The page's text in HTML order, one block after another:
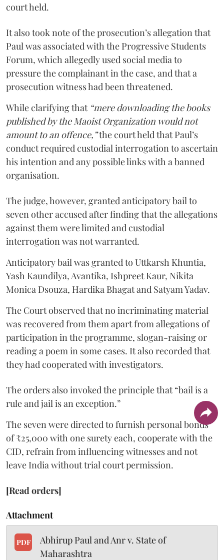
court held.
It also took note of the prosecution’s allegation that
Paul was associated with the Progressive Students
Forum, which allegedly used social media to
pressure the complainant in the case, and that a
prosecution witness had been threatened.
While clarifying that “mere downloading the books
published by the Maoist Organization would not
amount to an offence,”the court held that Paul’s
conduct required custodial interrogation to ascertain
his intention and any possible links with a banned
organisation.
The judge, however, granted anticipatory bail to
seven other accused after finding that the allegations
against them were limited and custodial
interrogation was not warranted.
Anticipatory bail was granted to Uttkarsh Khuntia,
Yash Kaundilya, Avantika, Ishpreet Kaur, Nikita
Monica Dsouza, Hardika Bhagat and Satyam Yadav.
The Court observed that no incriminating material
was recovered from them apart from allegations of
participation in the programme, slogan-raising or
reading a poem in some cases. It also recorded that
they had cooperated with investigators.
The orders also invoked the principle that “bail is a
rule and jail is an exception.”
The seven were directed to furnish personal bonds
of ₹25,000 with one surety each, cooperate with the
CID, refrain from influencing witnesses and not
leave India without trial court permission.
[Read orders]
Attachment
PDF
Abhirup Paul and Anr v. State of
Maharashtra